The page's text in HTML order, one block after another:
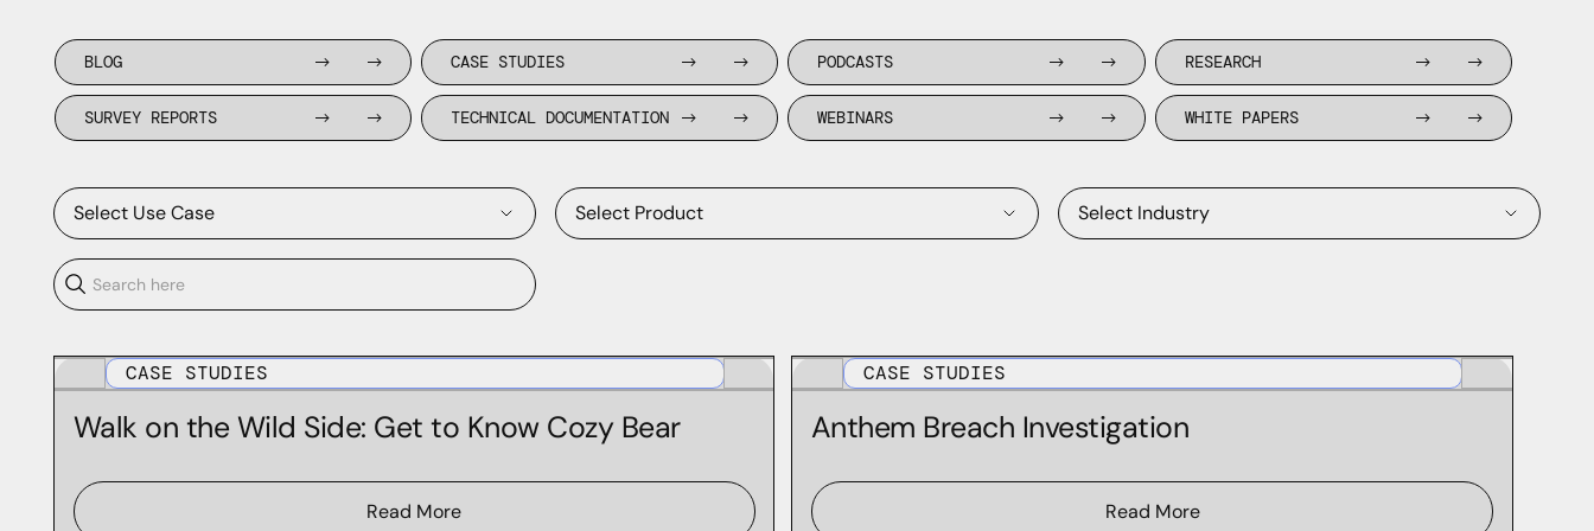
BLOG CASE STUDIES PODCASTS RESEARCH
SURVEY REPORTS TECHNICAL DOCUMENTATION WEBINARS WHITE PAPERS
Select Use Case
Brand Protection
Forensics & Incident Response
Select Product
Domain Risk Score
DomainTools Monitoring Products
Select Industry
Retail
Cyber Products & Services
CASE STUDIES
Walk on the Wild Side: Get to Know Cozy Bear
Read More
CASE STUDIES
Anthem Breach Investigation
Read More